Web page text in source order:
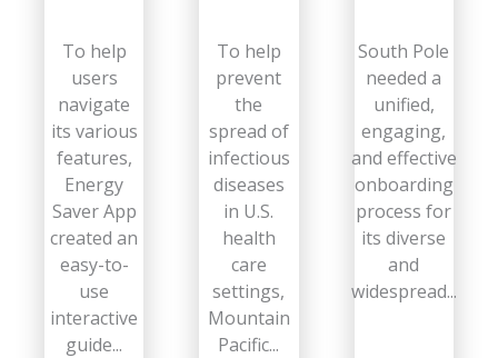
To help
users
navigate
its various
features,
Energy
Saver App
created an
easy-to-
use
interactive
guide...
To help
prevent
the
spread of
infectious
diseases
in U.S.
health
care
settings,
Mountain
Pacific...
South Pole
needed a
unified,
engaging,
and effective
onboarding
process for
its diverse
and
widespread...